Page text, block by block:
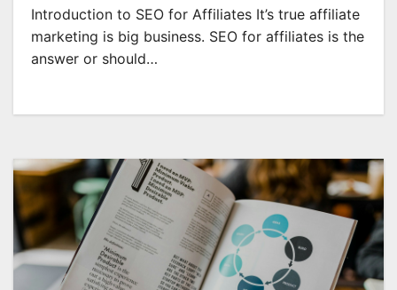
Introduction to SEO for Affiliates It’s true affiliate
marketing is big business. SEO for affiliates is the
answer or should…